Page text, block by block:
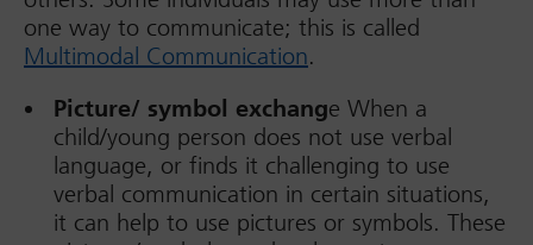
one way to communicate; this is called
Multimodal Communication.
Picture/ symbol exchange When a
child/young person does not use verbal
language, or finds it challenging to use
verbal communication in certain situations,
it can help to use pictures or symbols. These